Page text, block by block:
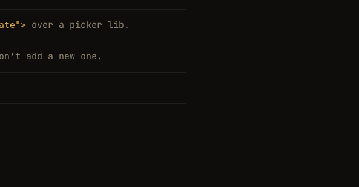
over a picker lib.
add a new one.